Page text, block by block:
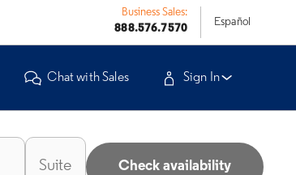
Business Sales:
888.576.7570
Español
Chat with Sales Sign In
Check availability